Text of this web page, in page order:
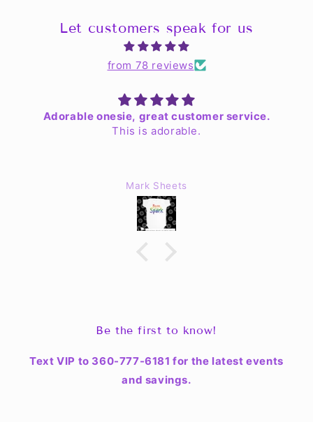
Let customers speak for us
from 78 reviews
Adorable onesie, great customer service.
This is adorable.
Mark Sheets
Be the first to know!
Text VIP to 360-777-6181 for the latest events
and savings.